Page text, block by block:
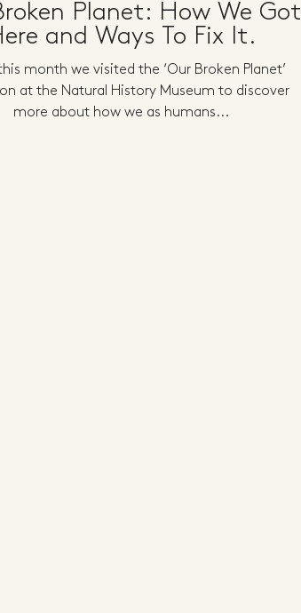
Planet: How We Got
and Ways To Fix It.
month we visited the ‘Our Broken Planet’
at the Natural History Museum to discover
more about how we as humans...